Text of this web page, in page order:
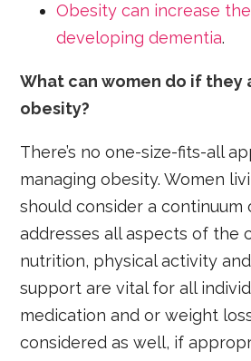
Obesity can increase
developing dementia.
What can women do if they
obesity?
There’s no one-size-fits-all
managing obesity. Women
should consider a continuum
addresses all aspects of the
nutrition, physical activity
support are vital for all
medication and or weight
considered as well, if